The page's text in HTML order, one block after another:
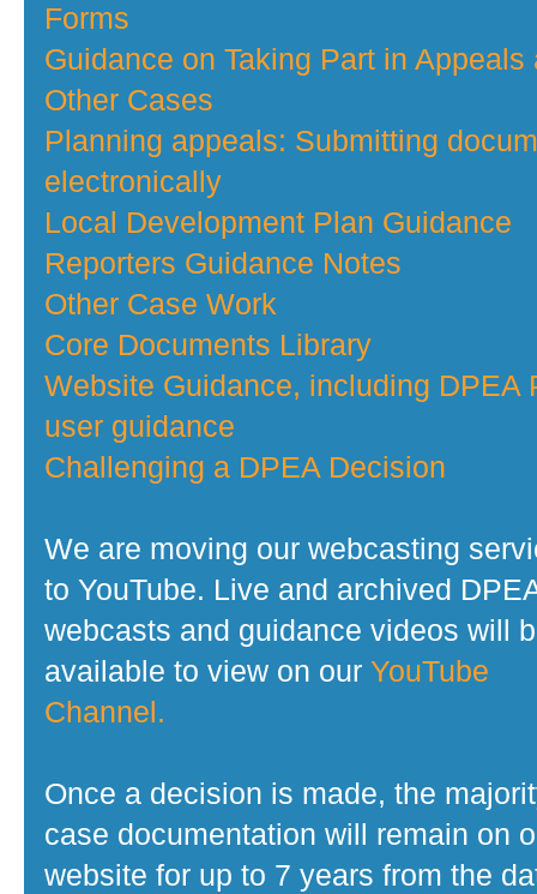
Forms
Guidance on Taking Part in Appeals
Other Cases
Planning appeals: Submitting
electronically
Local Development Plan Guidance
Reporters Guidance Notes
Other Case Work
Core Documents Library
Website Guidance, including DPEA
user guidance
Challenging a DPEA Decision
We are moving our webcasting
to YouTube. Live and archived
webcasts and guidance videos will
available to view on our YouTube
Channel.
Once a decision is made, the
case documentation will remain on
website for up to 7 years from the